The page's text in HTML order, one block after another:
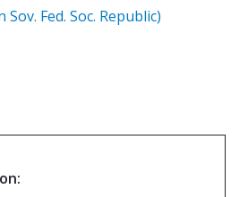
Sov. Fed. Soc. Republic)